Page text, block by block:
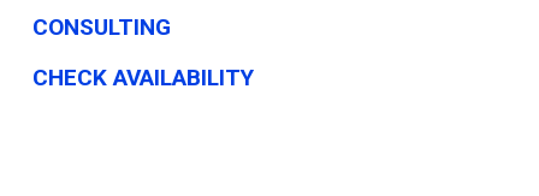
CONSULTING
CHECK AVAILABILITY